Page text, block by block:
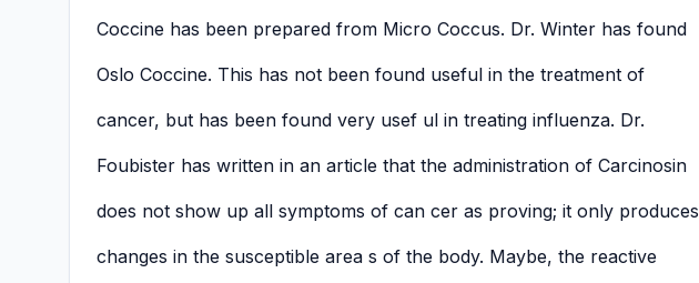
Coccine has been prepared from Micro Coccus. Dr. Winter has found
Oslo Coccine. This has not been found useful in the treatment of
cancer, but has been found very usef ul in treating influenza. Dr.
Foubister has written in an article that the administration of Carcinosin
does not show up all symptoms of can cer as proving; it only produces
changes in the susceptible area s of the body. Maybe, the reactive